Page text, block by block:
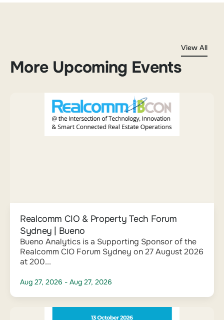
More Upcoming Events
View All
Realcomm CIO & Property Tech Forum
Sydney | Bueno
Bueno Analytics is a Supporting Sponsor of the
Realcomm CIO Forum Sydney on 27 August 2026
at 200...
Aug 27, 2026 - Aug 27, 2026